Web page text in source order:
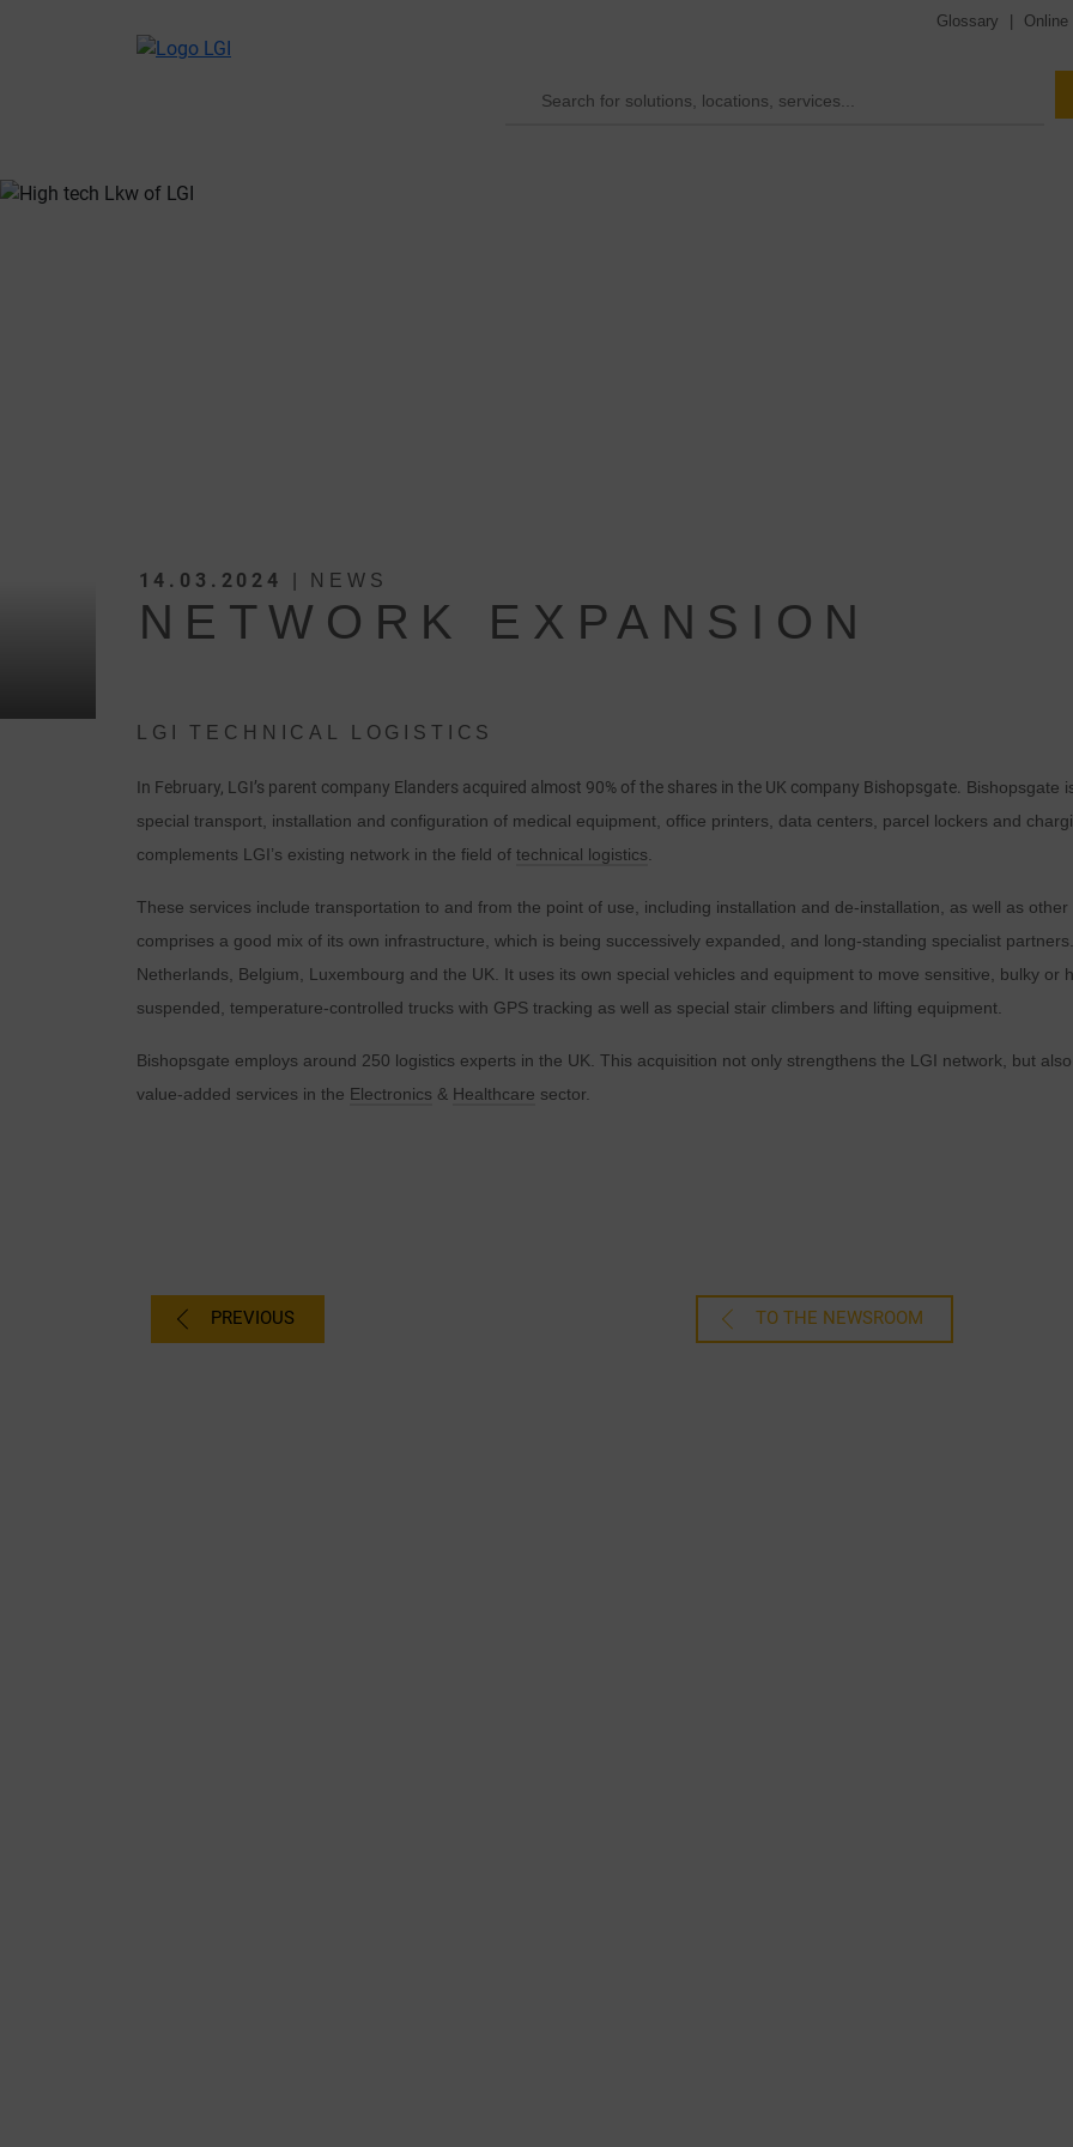
Glossary
14.03.2024 | NEWS
NETWORK EXPANSION
LGI TECHNICAL LOGISTICS
In February, LGI’s parent company Elanders acquired almost 90% of the shares in the UK company Bishopsgate. Bishopsgate
special transport, installation and configuration of medical equipment, office printers, data centers, parcel lockers and
complements LGI’s existing network in the field of technical logistics
These services include transportation to and from the point of use, including installation and de-installation, as well as
comprises a good mix of its own infrastructure, which is being successively expanded, and long-standing specialist
Netherlands, Belgium, Luxembourg and the UK. It uses its own special vehicles and equipment to move sensitive, bulky or
suspended, temperature-controlled trucks with GPS tracking as well as special stair climbers and lifting equipment.
Bishopsgate employs around 250 logistics experts in the UK. This acquisition not only strengthens the LGI network, but
value-added services in the Electronics & Healthcare sector.
PREVIOUS TO THE NEWSROOM